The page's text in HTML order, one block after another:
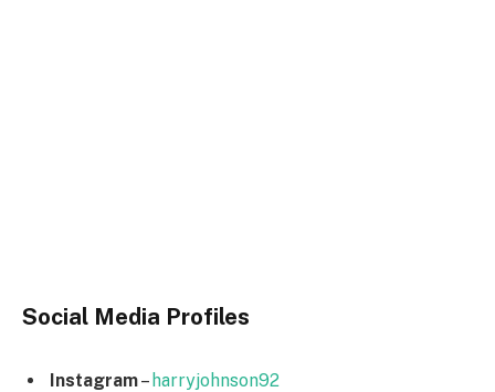
Social Media Profiles
Instagram– harryjohnson92